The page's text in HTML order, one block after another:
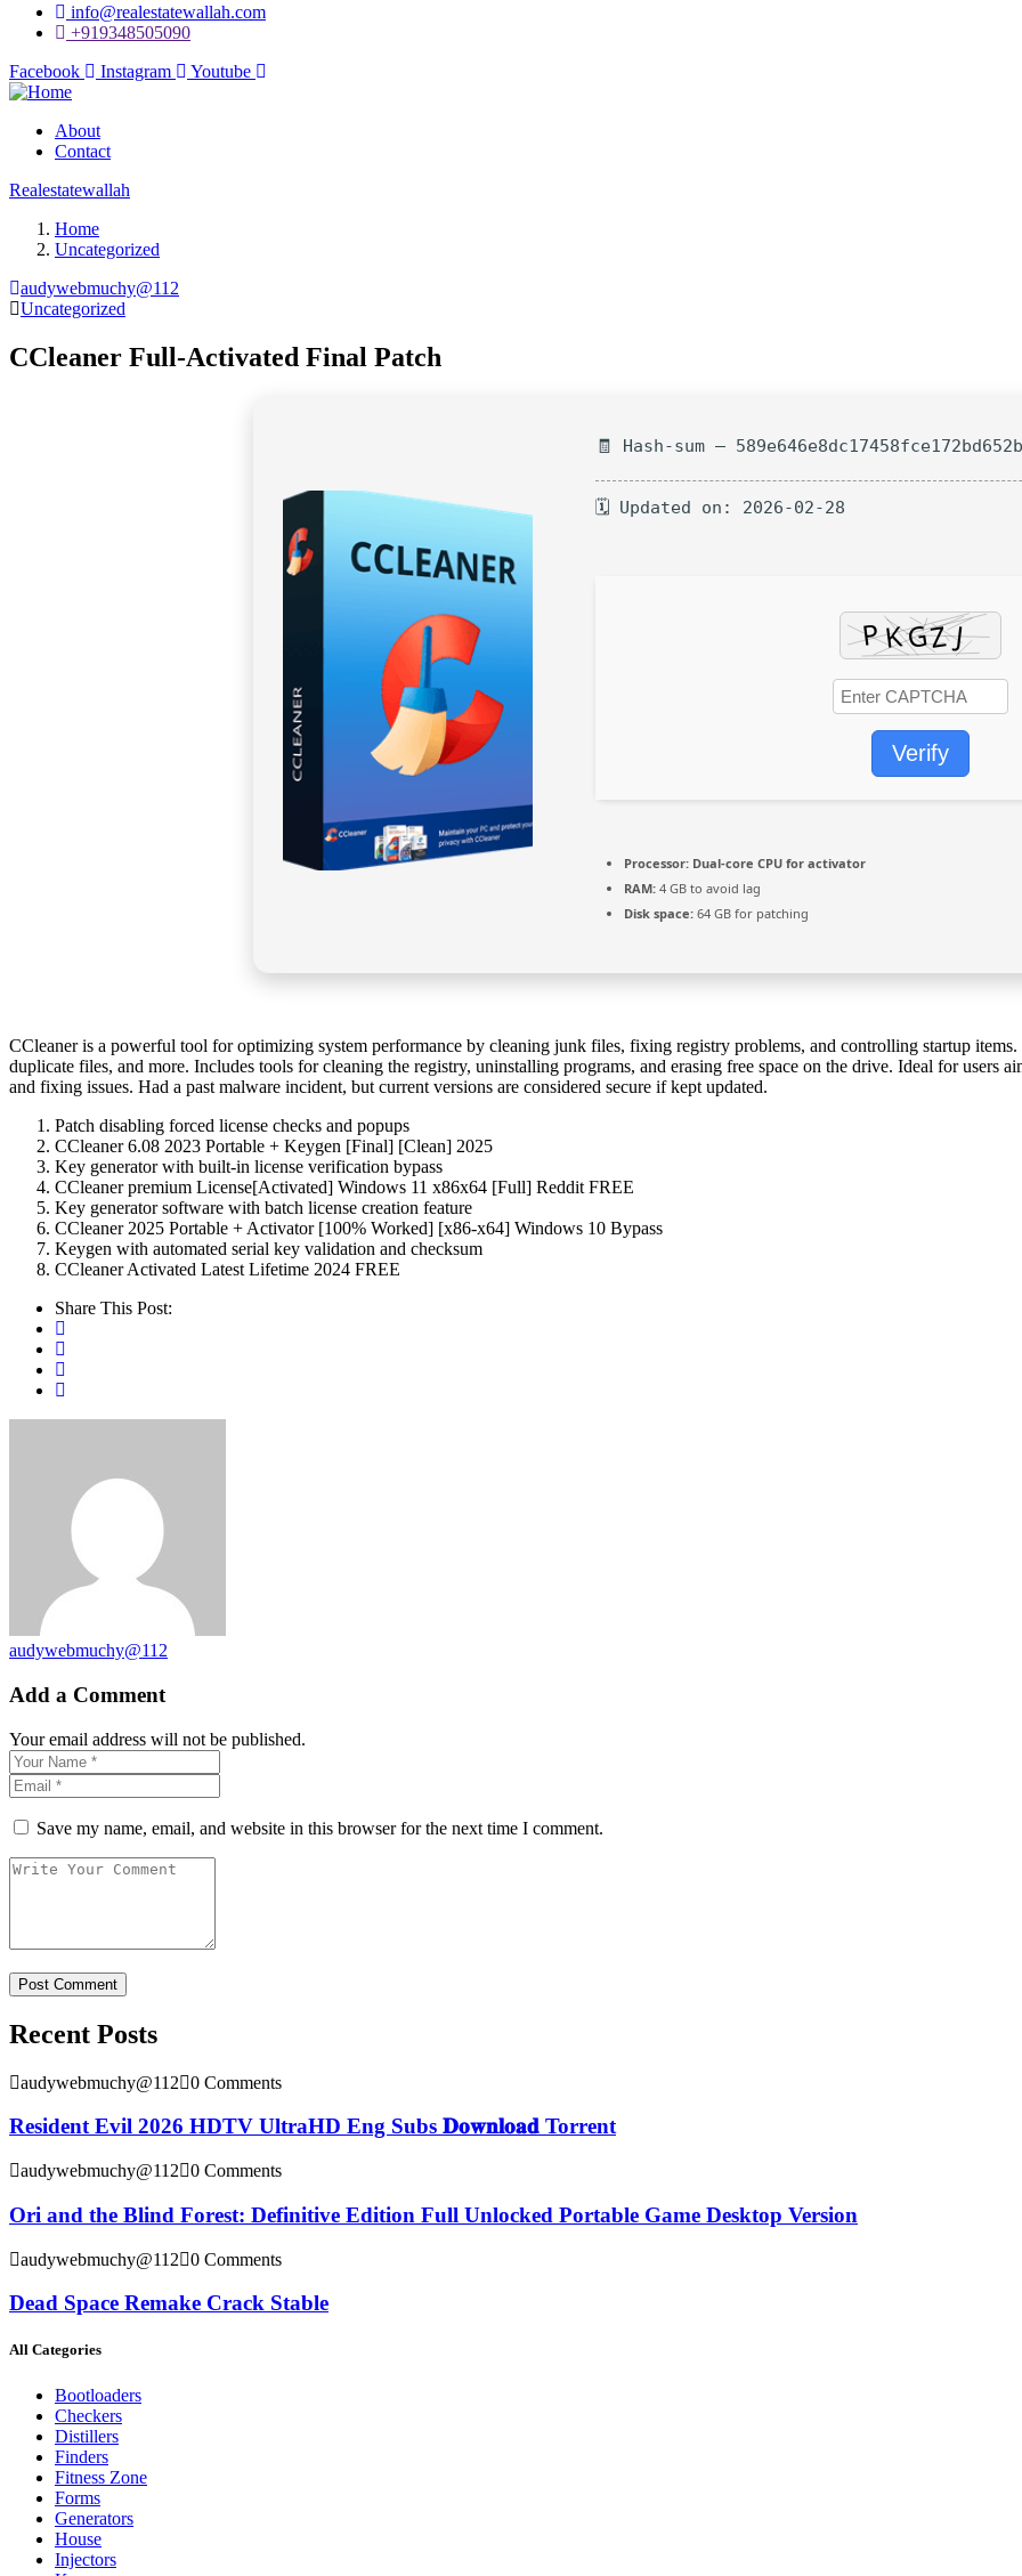
info@realestatewallah.com
+919348505090
Facebook
Instagram Youtube
About
Contact
Realestatewallah
Home
Uncategorized
audywebmuchy@112
Uncategorized
CCleaner Full-Activated Final Patch
🧾 Hash-sum —
🗓 Updated on: 2026-02-28
Verify
Processor: Dual-core CPU for activator
RAM: 4 GB to avoid lag
Disk space: 64 GB for patching
CCleaner is a powerful tool for optimizing system performance by cleaning junk files, fixing registry problems, and controlling startup
duplicate files, and more. Includes tools for cleaning the registry, uninstalling programs, and erasing free space on the drive. Ideal for users
and fixing issues. Had a past malware incident, but current versions are considered secure if kept updated.
Patch disabling forced license checks and popups
CCleaner 6.08 2023 Portable + Keygen [Final] [Clean] 2025
Key generator with built-in license verification bypass
CCleaner premium License[Activated] Windows 11 x86x64 [Full] Reddit FREE
Key generator software with batch license creation feature
CCleaner 2025 Portable + Activator [100% Worked] [x86-x64] Windows 10 Bypass
Keygen with automated serial key validation and checksum
CCleaner Activated Latest Lifetime 2024 FREE
Share This Post:
audywebmuchy@112
Add a Comment
Your email address will not be published.
Save my name, email, and website in this browser for the next time I comment.
Recent Posts
audywebmuchy@112 0 Comments
Resident Evil 2026 HDTV UltraHD Eng Subs 𝐃𝐨𝐰𝐧𝐥𝐨𝐚𝐝 Torrent
audywebmuchy@112 0 Comments
Ori and the Blind Forest: Definitive Edition Full Unlocked Portable Game Desktop Version
audywebmuchy@112 0 Comments
Dead Space Remake Crack Stable
All Categories
Bootloaders
Checkers
Distillers
Finders
Fitness Zone
Forms
Generators
House
Injectors